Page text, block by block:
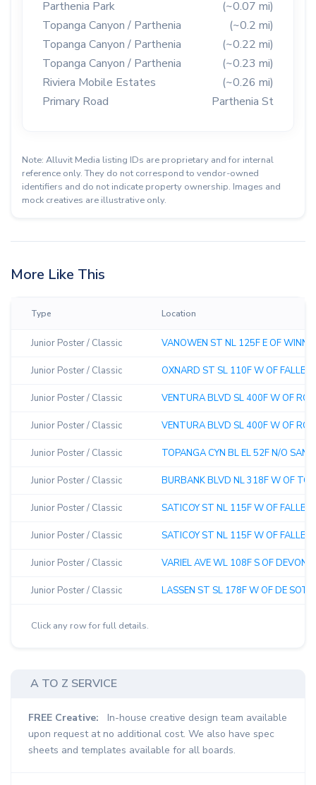
Parthenia Park
(~0.07 mi)
Topanga Canyon / Parthenia
(~0.2 mi)
Topanga Canyon / Parthenia
(~0.22 mi)
Topanga Canyon / Parthenia
(~0.23 mi)
Riviera Mobile Estates
(~0.26 mi)
Primary Road
Parthenia St
Note: Alluvit Media listing IDs are proprietary and for internal
reference only. They do not correspond to vendor-owned
identifiers and do not indicate property ownership. Images and
mock creatives are illustrative only.
More Like This
Type Location
Junior Poster / Classic VANOWEN ST NL 125F E OF
Junior Poster / Classic OXNARD ST SL 110F W OF
Junior Poster / Classic VENTURA BLVD SL 400F W OF
Junior Poster / Classic VENTURA BLVD SL 400F W OF
Junior Poster / Classic TOPANGA CYN BL EL 52F N/O SAN
Junior Poster / Classic BURBANK BLVD NL 318F W OF
Junior Poster / Classic SATICOY ST NL 115F W OF
Junior Poster / Classic SATICOY ST NL 115F W OF
Junior Poster / Classic VARIEL AVE WL 108F S OF
Junior Poster / Classic LASSEN ST SL 178F W OF DE
Click any row for full details.
A TO Z SERVICE
FREE Creative:
In-house creative design team available
upon request at no additional cost. We also have spec
sheets and templates available for all boards.